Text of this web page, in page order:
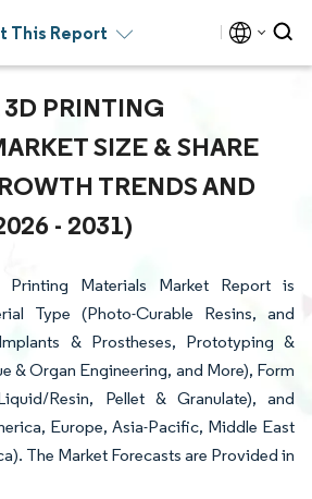
This Report
PRINTING
SIZE & SHARE
TRENDS AND
- 2031)
Materials Market Report is
Type (Photo-Curable Resins, and
& Prostheses, Prototyping &
& Organ Engineering, and More), Form
Resin, Pellet & Granulate), and
Europe, Asia-Pacific, Middle East
The Market Forecasts are Provided in